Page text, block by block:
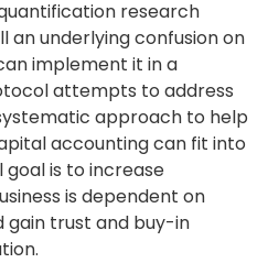
research
an underlying confusion on
implement it in a
attempts to address
approach to help
accounting can fit into
goal is to increase
is dependent on
gain trust and buy-in